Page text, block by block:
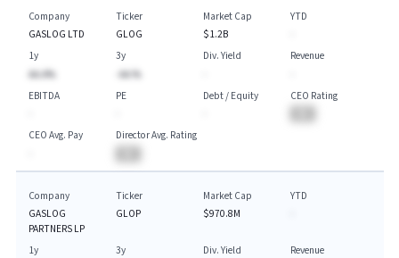
Company
GASLOG LTD
Ticker
GLOG
Market Cap
$1.2B
YTD
1y
AA.A%
3y
-AA.%
Div. Yield
Revenue
EBITDA
PE
Debt / Equity
CEO Rating
CEO Avg. Pay
Director Avg. Rating
Company
GASLOG
PARTNERS LP
Ticker
GLOP
Market Cap
$970.8M
YTD
1y
3y
Div. Yield
Revenue